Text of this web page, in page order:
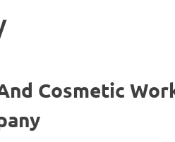
Cosmetic